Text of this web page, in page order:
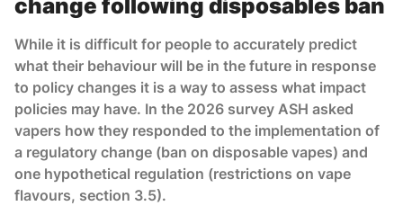
change following disposables ban
While it is difficult for people to accurately predict
what their behaviour will be in the future in response
to policy changes it is a way to assess what impact
policies may have. In the 2026 survey ASH asked
vapers how they responded to the implementation of
a regulatory change (ban on disposable vapes) and
one hypothetical regulation (restrictions on vape
flavours, section 3.5).